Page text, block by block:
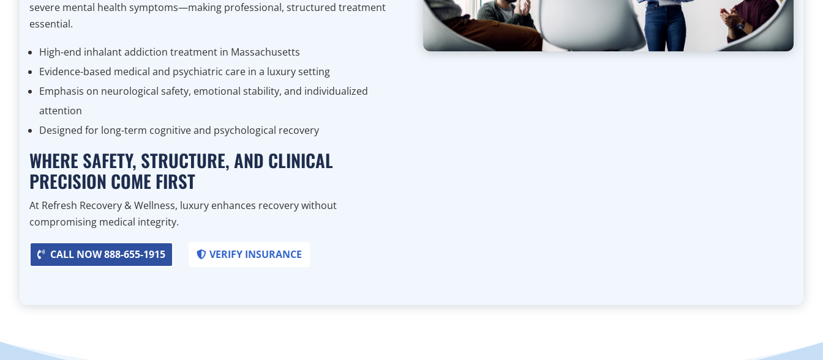
severe mental health symptoms—making professional, structured treatment
essential.
High-end inhalant addiction treatment in Massachusetts
Evidence-based medical and psychiatric care in a luxury setting
Emphasis on neurological safety, emotional stability, and individualized
attention
Designed for long-term cognitive and psychological recovery
WHERE SAFETY, STRUCTURE, AND CLINICAL
PRECISION COME FIRST
At Refresh Recovery & Wellness, luxury enhances recovery without
compromising medical integrity.
CALL NOW 888-655-1915 VERIFY INSURANCE